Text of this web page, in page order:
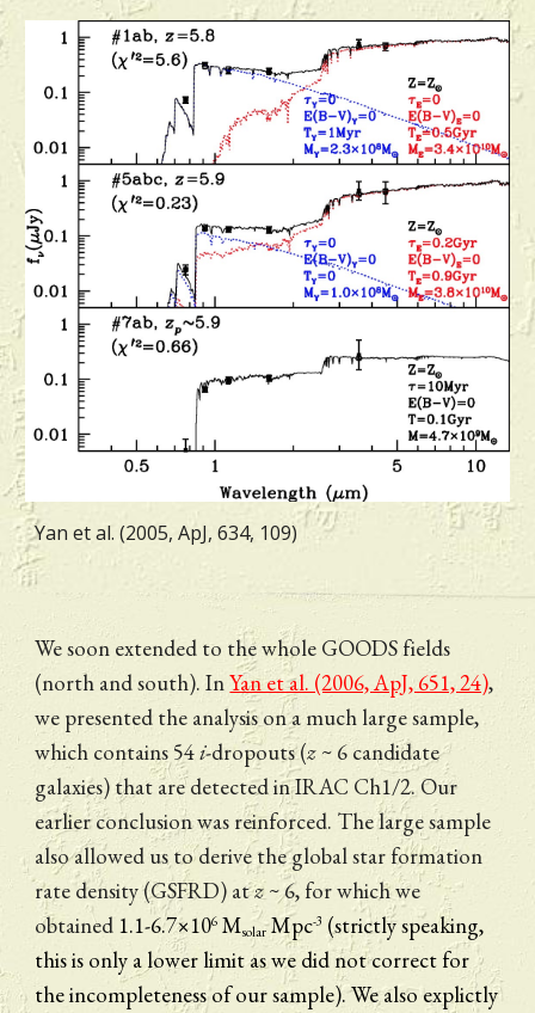
Yan et al. (2005, ApJ, 634, 109)
We soon extended to the whole GOODS fields
(north and south). In Yan et al. (2006, ApJ, 651, 24),
we presented the analysis on a much large sample,
which contains 54 i-dropouts (z ~ 6 candidate
galaxies) that are detected in IRAC Ch1/2. Our
earlier conclusion was reinforced. The large sample
also allowed us to derive the global star formation
rate density (GSFRD) at z ~ 6, for which we
obtained 1.1-6.7×106 Msolar Mpc-3 (strictly speaking,
this is only a lower limit as we did not correct for
the incompleteness of our sample). We also explictly